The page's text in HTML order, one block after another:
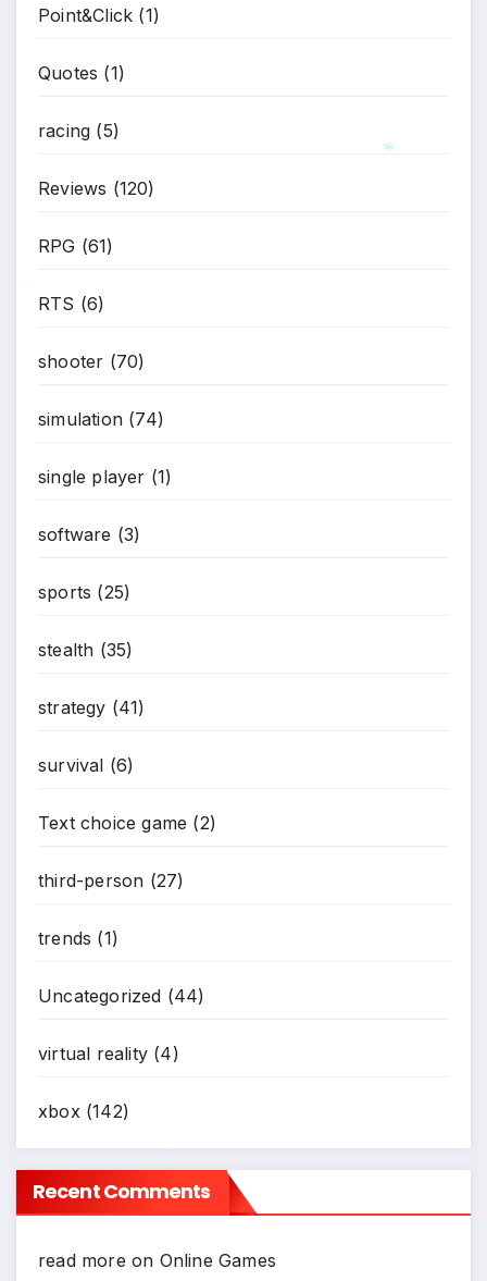
Point&Click (1)
Quotes (1)
racing (5)
Reviews (120)
RPG (61)
RTS (6)
shooter (70)
simulation (74)
single player (1)
software (3)
sports (25)
stealth (35)
strategy (41)
survival (6)
Text choice game (2)
third-person (27)
trends (1)
Uncategorized (44)
virtual reality (4)
xbox(142)
Recent Comments
read more on Online Games
*
*